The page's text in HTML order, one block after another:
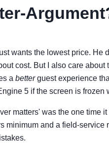
wants the lowest price. He
cost. But I also care about
a betterguest experience
5 if the screen is frozen
matters' was the one time it
minimum and a field-service